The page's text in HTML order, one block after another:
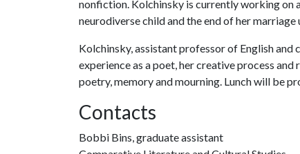
nonfiction. Kolchinsky is currently working on
neurodiverse child and the end of her
Kolchinsky, assistant professor of English
experience as a poet, her creative process
poetry, memory and mourning. Lunch will be
Contacts
Bobbi Bins, graduate assistant